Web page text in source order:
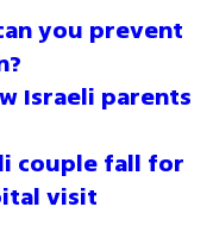
you prevent
Israeli parents
couple fall for
visit